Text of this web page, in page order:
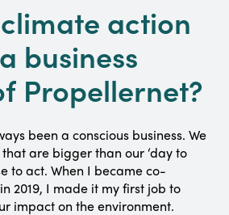
action
business
Propellernet?
been a conscious business. We
are bigger than our ‘day to
to act. When I became co-
2019, I made it my first job to
impact on the environment.